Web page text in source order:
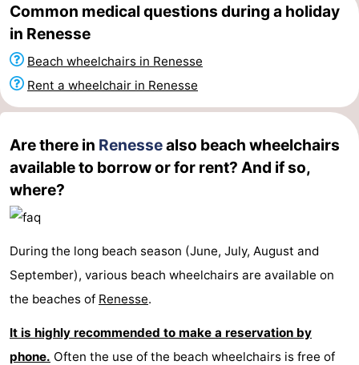
riding
Golf
courses
-
Surfing
-
Sportfishing
Seals
spotting
Food
&
Beverages
Events
Practical
Forum
-
Common medical questions during a holiday
in Renesse
Beach wheelchairs in Renesse
Rent a wheelchair in Renesse
Are there in Renessealso beach wheelchairs
available to borrow or for rent? And if so,
where?
During the long beach season (June, July, August and
September), various beach wheelchairs are available on
the beaches of Renesse.
It is highly recommended to make a reservation by
phone. Often the use of the beach wheelchairs is free of